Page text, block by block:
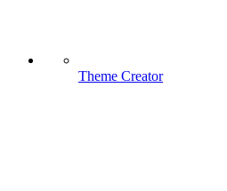
Theme Creator